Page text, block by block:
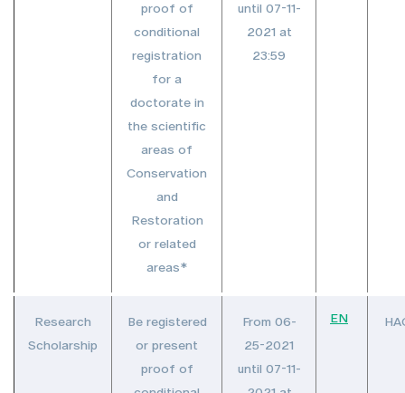
proof of
conditional
registration
for a
doctorate in
the scientific
areas of
Conservation
and
Restoration
or related
areas*
until 07-11-
2021 at
23:59
Research
Scholarship
Be registered
or present
proof of
From 06-
25-2021
until 07-11-
EN